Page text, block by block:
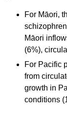
For Māori,
Māori
(6%),
For Pacific
from
growth in
conditions